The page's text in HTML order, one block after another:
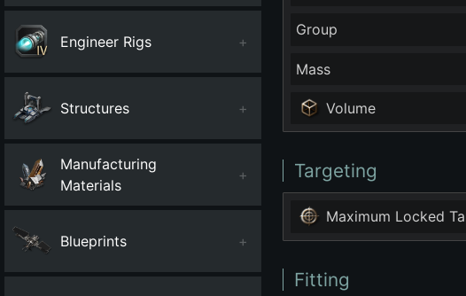
Engineer Rigs +
Structures +
Manufacturing
Materials
+
Blueprints +
Group
Mass
Volume
Targeting
Maximum Locked
Fitting